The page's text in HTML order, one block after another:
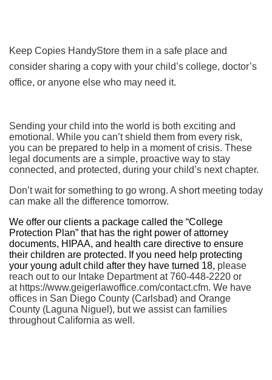
Keep Copies HandyStore them in a safe place and
consider sharing a copy with your child’s college, doctor’s
office, or anyone else who may need it.
Sending your child into the world is both exciting and
emotional. While you can’t shield them from every risk,
you can be prepared to help in a moment of crisis. These
legal documents are a simple, proactive way to stay
connected, and protected, during your child’s next chapter.
Don’t wait for something to go wrong. A short meeting today
can make all the difference tomorrow.
We offer our clients a package called the “College
Protection Plan” that has the right power of attorney
documents, HIPAA, and health care directive to ensure
their children are protected. If you need help protecting
your young adult child after they have turned 18, please
reach out to our Intake Department at 760-448-2220 or
at https://www.geigerlawoffice.com/contact.cfm. We have
offices in San Diego County (Carlsbad) and Orange
County (Laguna Niguel), but we assist can families
throughout California as well.